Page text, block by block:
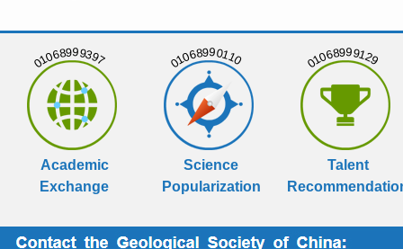
01068999397
Academic
Exchange
01068990110
Science
Popularization
01068999129
Talent